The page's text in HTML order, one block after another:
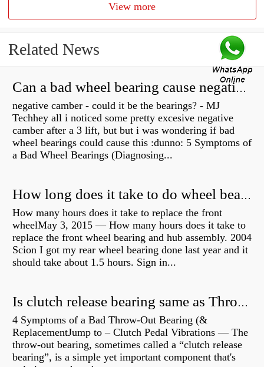
View more
Related News
Can a bad wheel bearing cause negative camber?
negative camber - could it be the bearings? - MJ
Techhey all i noticed some pretty excesive negative
camber after a 3 lift, but but i was wondering if bad
wheel bearings could cause this :dunno: 5 Symptoms of
a Bad Wheel Bearings (Diagnosing...
How long does it take to do wheel bearings?
How many hours does it take to replace the front
wheelMay 3, 2015 — How many hours does it take to
replace the front wheel bearing and hub assembly. 2004
Scion I got my rear wheel bearing done last year and it
should take about 1.5 hours. Sign in...
Is clutch release bearing same as Throwout?
4 Symptoms of a Bad Throw-Out Bearing (&
ReplacementJump to – Clutch Pedal Vibrations — The
throw-out bearing, sometimes called a “clutch release
bearing”, is a simple yet important component that's